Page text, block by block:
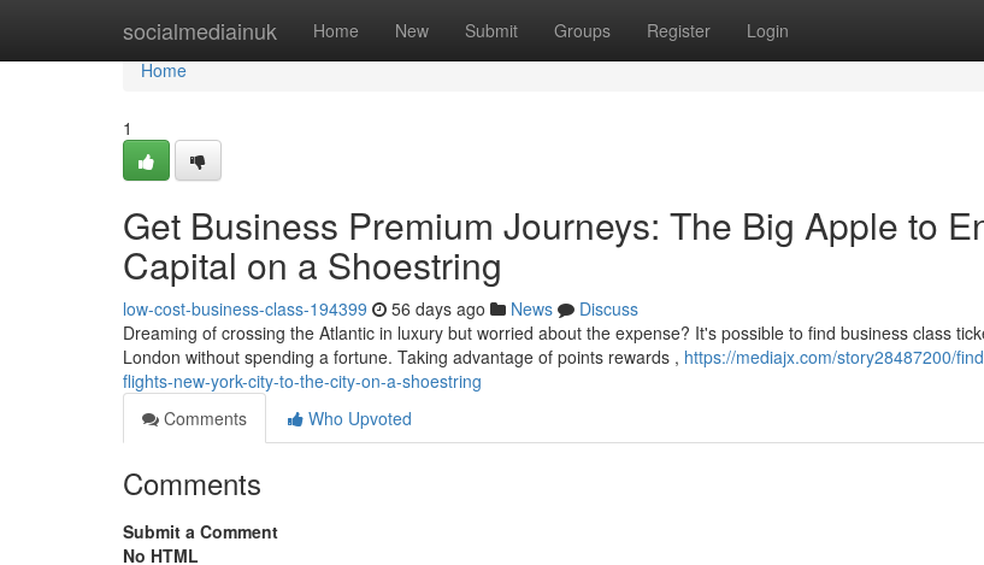
socialmediainuk Home New Submit Groups Register Login
Home
Home
1
Get Business Premium Journeys: The Big Apple to
Capital on a Shoestring
low-cost-business-class-194399 56 days ago News
Discuss
Dreaming of crossing the Atlantic in luxury but worried about the expense? It's possible to find business class
London without spending a fortune. Taking advantage of points rewards , https://mediajx.com/story28487200/
flights-new-york-city-to-the-city-on-a-shoestring
Comments
Who Upvoted
Comments
Submit a Comment
No HTML